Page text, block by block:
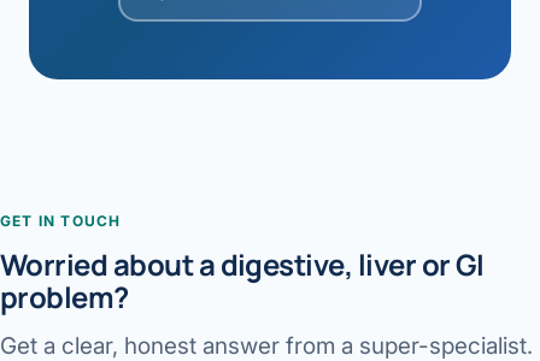
GET IN TOUCH
Worried about a digestive, liver or GI
problem?
Get a clear, honest answer from a super-specialist.